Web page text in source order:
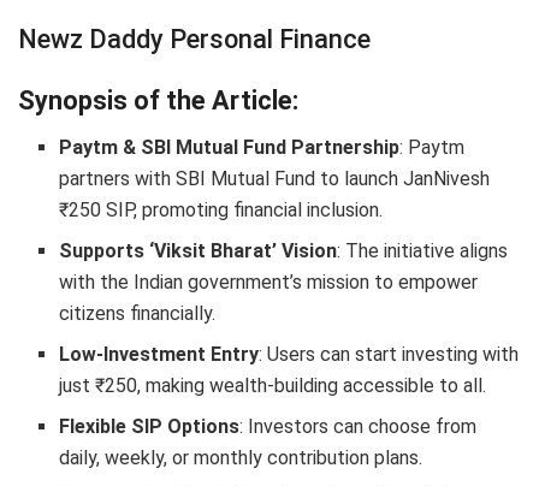
Newz Daddy Personal Finance
Synopsis of the Article:
Paytm & SBI Mutual Fund Partnership: Paytm
partners with SBI Mutual Fund to launch JanNivesh
₹250 SIP, promoting financial inclusion.
Supports ‘Viksit Bharat’ Vision: The initiative aligns
with the Indian government’s mission to empower
citizens financially.
Low-Investment Entry: Users can start investing with
just ₹250, making wealth-building accessible to all.
Flexible SIP Options: Investors can choose from
daily, weekly, or monthly contribution plans.